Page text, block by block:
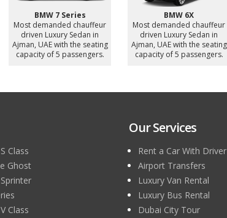
Bentley Bentayga
Most demanded chauffeur
driven Luxury SUV in Ajman,
UAE with the seating
capacity of 4 passengers.
Mercedes Sprinter 16
Seater
Most demanded chauffeur
driven Luxury MiniBus in
Ajman, UAE with the seating
Class
Ghost
Class
Our Services
Rent a Car With Driver
Airport Transfers
Luxury Van Rental
Luxury Bus Rental
Dubai City Tour